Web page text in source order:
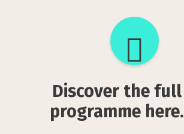
Discover the full
programme here.
programme